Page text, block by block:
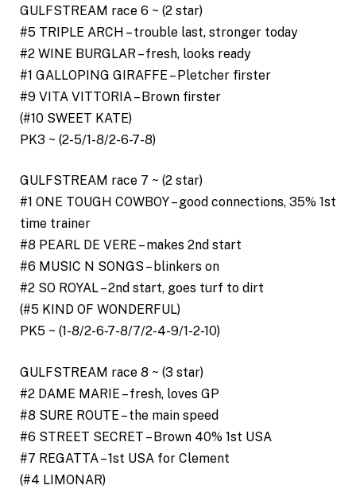
GULFSTREAM race 6 ~ (2 star)
#5 TRIPLE ARCH – trouble last, stronger today
#2 WINE BURGLAR – fresh, looks ready
#1 GALLOPING GIRAFFE – Pletcher firster
#9 VITA VITTORIA – Brown firster
(#10 SWEET KATE)
PK3 ~ (2-5/1-8/2-6-7-8)
GULFSTREAM race 7 ~ (2 star)
#1 ONE TOUGH COWBOY – good connections, 35% 1st
time trainer
#8 PEARL DE VERE – makes 2nd start
#6 MUSIC N SONGS – blinkers on
#2 SO ROYAL – 2nd start, goes turf to dirt
(#5 KIND OF WONDERFUL)
PK5 ~ (1-8/2-6-7-8/7/2-4-9/1-2-10)
GULFSTREAM race 8 ~ (3 star)
#2 DAME MARIE – fresh, loves GP
#8 SURE ROUTE – the main speed
#6 STREET SECRET – Brown 40% 1st USA
#7 REGATTA – 1st USA for Clement
(#4 LIMONAR)